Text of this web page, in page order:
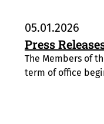
05.01.2026
Press
The Members of
term of office